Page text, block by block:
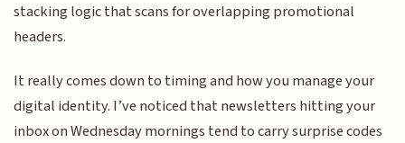
stacking logic that scans for overlapping promotional
headers.
It really comes down to timing and how you manage your
digital identity. I’ve noticed that newsletters hitting your
inbox on Wednesday mornings tend to carry surprise codes